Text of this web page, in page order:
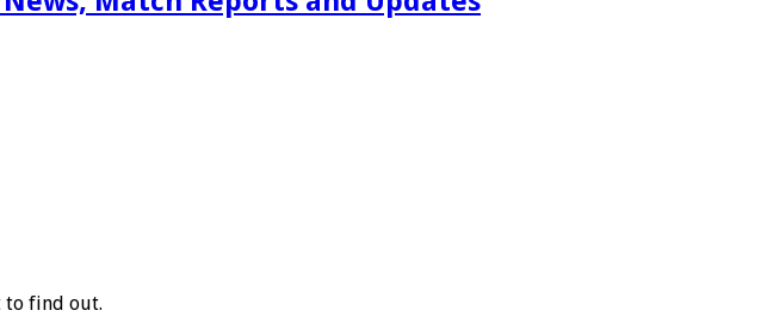
to find out.